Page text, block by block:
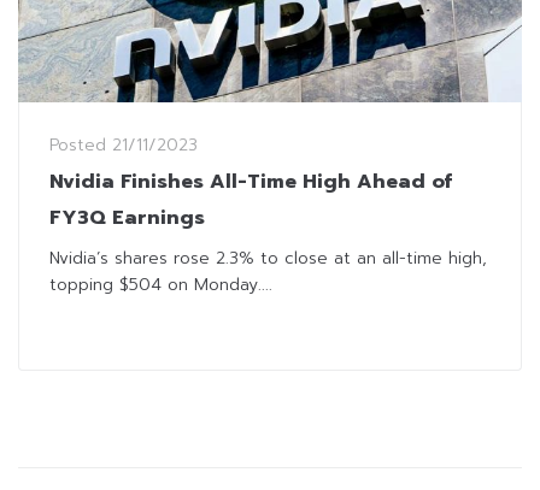
Posted 21/11/2023
Nvidia Finishes All-Time High Ahead of
FY3Q Earnings
Nvidia’s shares rose 2.3% to close at an all-time high,
topping $504 on Monday....